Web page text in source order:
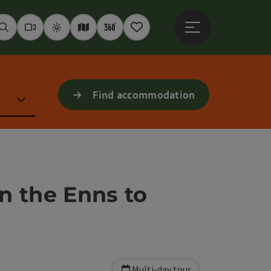
SeekWebcams
WeatherInteractive map
360° panoramas
Notepad
Find accommodation
the Enns to